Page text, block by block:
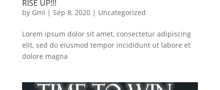
RISE UP!!!
by GmI | Sep 8, 2020| Uncategorized
Lorem ipsum dolor sit amet, consectetur adipiscing
elit, sed do eiusmod tempor incididunt ut labore et
dolore magna